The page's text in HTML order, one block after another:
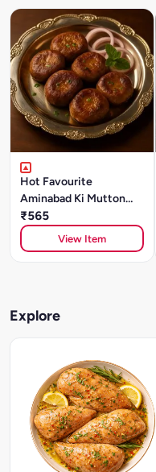
Hot Favourite
Aminabad Ki Mutton
Galouti Kebab (500g)
₹565
View Item
Explore